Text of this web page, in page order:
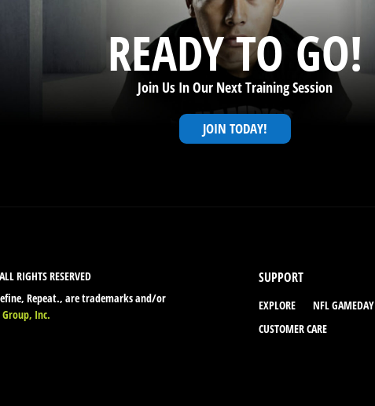
READY TO GO!
Join Us In Our Next Training Session
JOIN TODAY!
RIGHTS RESERVED
Repeat., are trademarks and/or
Group, Inc.
SUPPORT
EXPLORE NFL GAMEDAY
CUSTOMER CARE